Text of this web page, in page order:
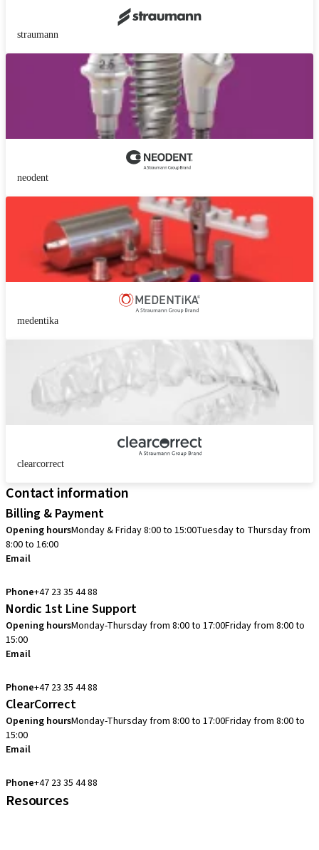
straumann
neodent
medentika
clearcorrect
Contact information
Billing & Payment
Opening hoursMonday & Friday 8:00 to 15:00Tuesday to Thursday from
8:00 to 16:00
Email
Phone+47 23 35 44 88
Nordic 1st Line Support
Opening hoursMonday-Thursday from 8:00 to 17:00Friday from 8:00 to
15:00
Email
Phone+47 23 35 44 88
ClearCorrect
Opening hoursMonday-Thursday from 8:00 to 17:00Friday from 8:00 to
15:00
Email
Phone+47 23 35 44 88
Resources